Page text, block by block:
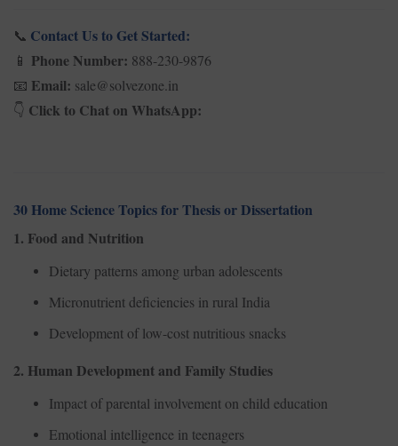
📞 Contact Us to Get Started:
📱 Phone Number: 888-230-9876
📧 Email: sale@solvezone.in
👇 Click to Chat on WhatsApp:
30 Home Science Topics for Thesis or Dissertation
1. Food and Nutrition
Dietary patterns among urban adolescents
Micronutrient deficiencies in rural India
Development of low-cost nutritious snacks
2. Human Development and Family Studies
Impact of parental involvement on child education
Emotional intelligence in teenagers